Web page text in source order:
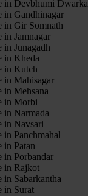
in Devbhumi Dwarka
in Gandhinagar
in Gir Somnath
in Jamnagar
in Junagadh
in Kheda
in Kutch
in Mahisagar
in Mehsana
in Morbi
in Narmada
in Navsari
in Panchmahal
in Patan
in Porbandar
in Rajkot
in Sabarkantha
in Surat